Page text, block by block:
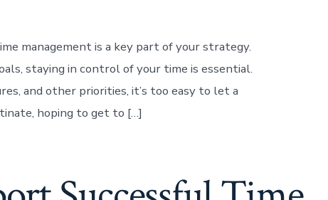
management is a key part of your strategy.
staying in control of your time is essential.
and other priorities, it’s too easy to let a
hoping to get to […]